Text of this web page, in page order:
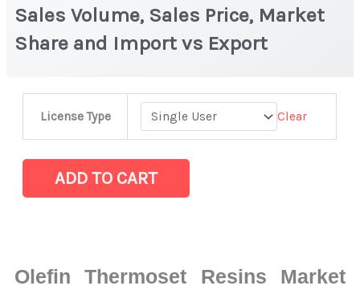
Sales Volume, Sales Price, Market
Share and Import vs Export
License Type Clear
Market
Sales
ADD TO CART
Olefin Thermoset Resins Market